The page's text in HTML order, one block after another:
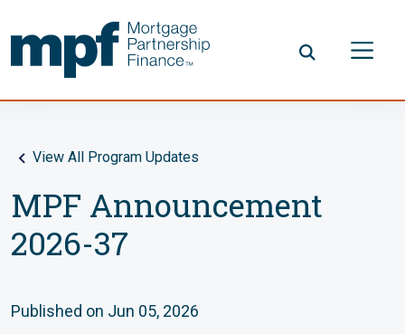
View All Program Updates
MPF Announcement
2026-37
Published on Jun 05, 2026